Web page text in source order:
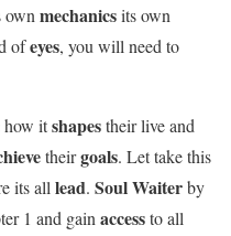
own mechanicsits own
ofeyes, you will need to
how itshapestheir live and
theirgoals. Let take this
its all lead. Soul Waiterby
1 and gain accessto all